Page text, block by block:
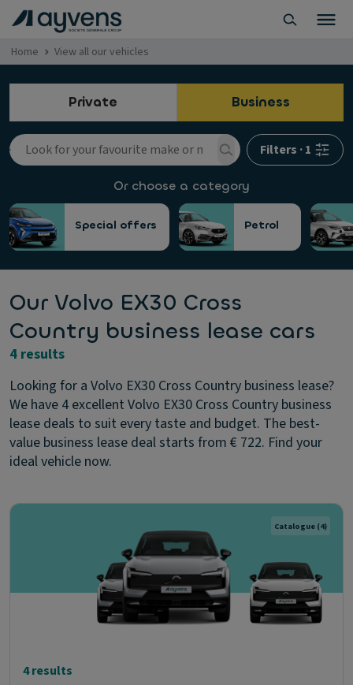
Home View all our vehicles
Private Business
Filters ·1
Or choose a category
Special offers Petrol
Our Volvo EX30 Cross
Country business lease cars
4 results
Looking for a Volvo EX30 Cross Country business lease?
We have 4 excellent Volvo EX30 Cross Country business
lease deals to suit every taste and budget. The best-
value business lease deal starts from € 722. Find your
ideal vehicle now.
Catalogue (4)
4 results